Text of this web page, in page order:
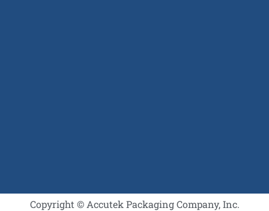
Copyright © Accutek Packaging Company, Inc.​